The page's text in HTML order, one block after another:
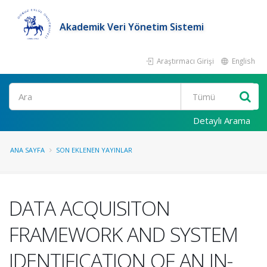
Akademik Veri Yönetim Sistemi
Araştırmacı Girişi English
Ara
Detaylı Arama
ANA SAYFA SON EKLENEN YAYINLAR
DATA ACQUISITON
FRAMEWORK AND SYSTEM
IDENTIFICATION OF AN IN-